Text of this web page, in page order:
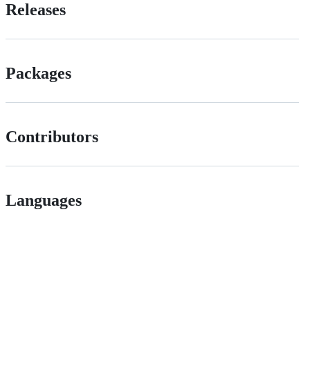
Releases
Packages
Contributors
Languages